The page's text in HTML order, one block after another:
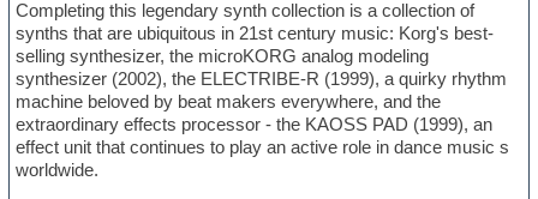
Completing this legendary synth collection is a collection of
synths that are ubiquitous in 21st century music: Korg's best-
selling synthesizer, the microKORG analog modeling
synthesizer (2002), the ELECTRIBE-R (1999), a quirky rhythm
machine beloved by beat makers everywhere, and the
extraordinary effects processor - the KAOSS PAD (1999), an
effect unit that continues to play an active role in dance music s
worldwide.